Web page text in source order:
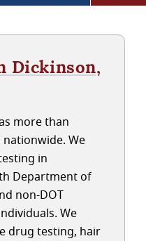
Dickinson,
more than
We
in
Department of
non-DOT
We
drug testing, hair